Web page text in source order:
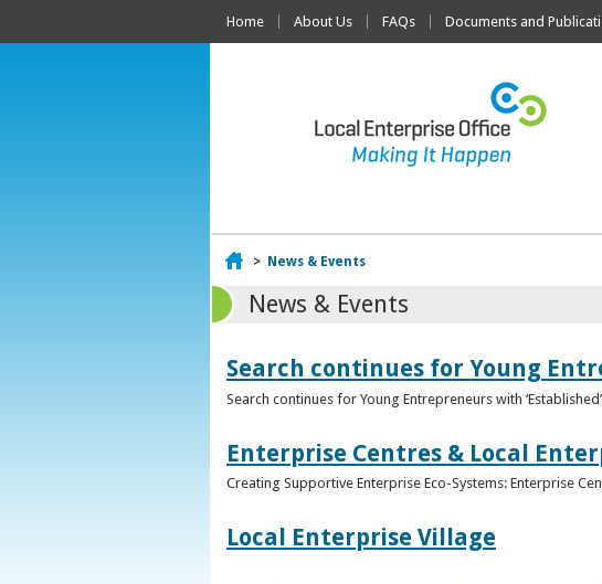
Home About Us FAQs Documents and
Home
> News & Events
News & Events
Search continues for Young
Search continues for Young Entrepreneurs with
Enterprise Centres & Local
Creating Supportive Enterprise Eco-Systems: Enterprise
Local Enterprise Village